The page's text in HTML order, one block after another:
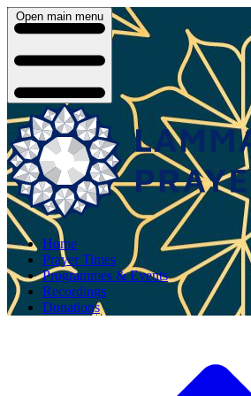
Open main menu
Home
Prayer Times
Programmes & Events
Recordings
Donations